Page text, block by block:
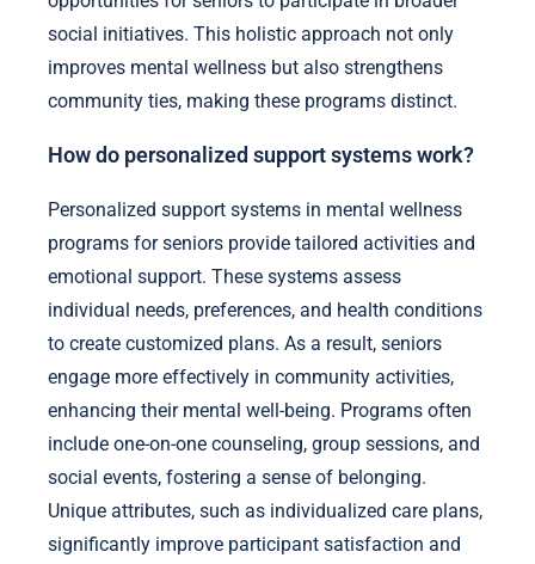
social initiatives. This holistic approach not only
improves mental wellness but also strengthens
community ties, making these programs distinct.
How do personalized support systems work?
Personalized support systems in mental wellness
programs for seniors provide tailored activities and
emotional support. These systems assess
individual needs, preferences, and health conditions
to create customized plans. As a result, seniors
engage more effectively in community activities,
enhancing their mental well-being. Programs often
include one-on-one counseling, group sessions, and
social events, fostering a sense of belonging.
Unique attributes, such as individualized care plans,
significantly improve participant satisfaction and